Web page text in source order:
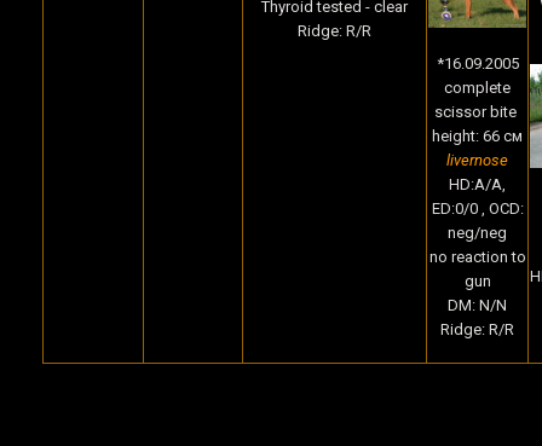
Thyroid tested - clear
Ridge: R/R
*16.09.2005
complete
scissor bite
height: 66 cм
livernose
HD:A/A,
ED:0/0 , OCD:
neg/neg
no reaction to
gun
DM: N/N
Ridge: R/R